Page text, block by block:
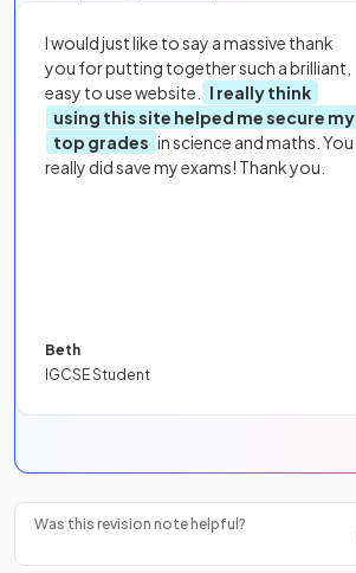
I would just like to say a massive thank
you for putting together such a brilliant,
easy to use website.
I really think
using this site helped me secure my
top grades in science and maths. You
really did save my exams! Thank you.
Beth
IGCSE Student
Was this revision note helpful?